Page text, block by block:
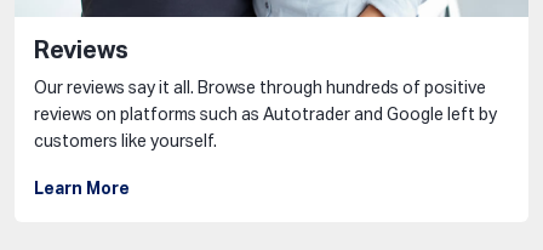
Reviews
Our reviews say it all. Browse through hundreds of positive
reviews on platforms such as Autotrader and Google left by
customers like yourself.
Learn More